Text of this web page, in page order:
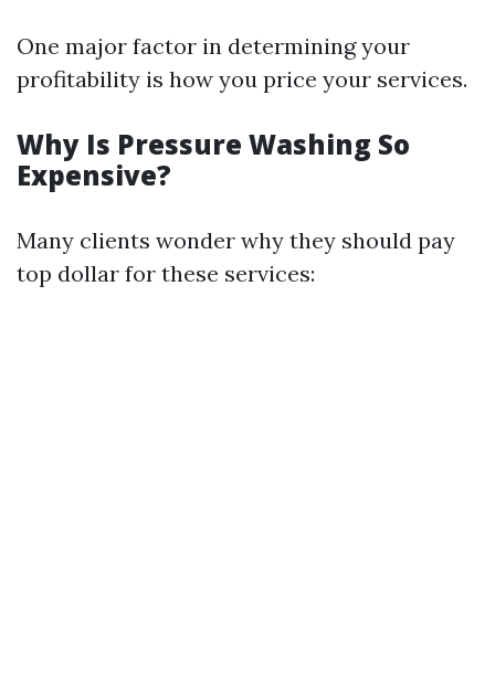
One major factor in determining your
profitability is how you price your services.
Why Is Pressure Washing So
Expensive?
Many clients wonder why they should pay
top dollar for these services: